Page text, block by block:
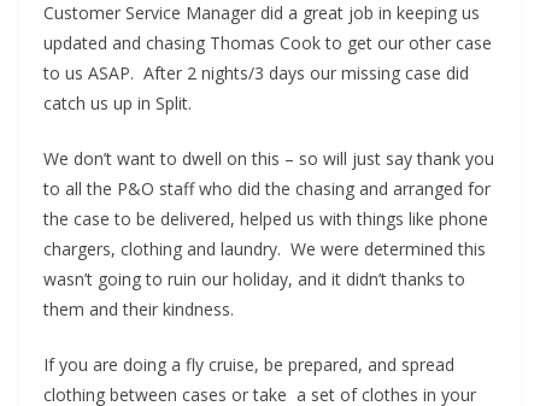
Customer Service Manager did a great job in keeping us
updated and chasing Thomas Cook to get our other case
to us ASAP. After 2 nights/3 days our missing case did
catch us up in Split.
We don’t want to dwell on this – so will just say thank you
to all the P&O staff who did the chasing and arranged for
the case to be delivered, helped us with things like phone
chargers, clothing and laundry. We were determined this
wasn’t going to ruin our holiday, and it didn’t thanks to
them and their kindness.
If you are doing a fly cruise, be prepared, and spread
clothing between cases or take a set of clothes in your